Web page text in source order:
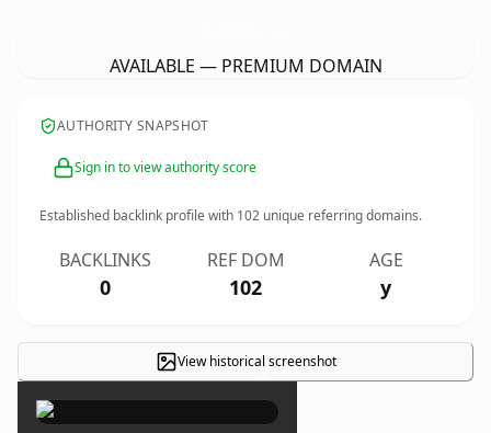
AVAILABLE — PREMIUM DOMAIN
AUTHORITY SNAPSHOT
Sign in to view authority score
Established backlink profile with 102 unique referring domains.
BACKLINKS
0
REF DOM
102
AGE
y
View historical screenshot
×